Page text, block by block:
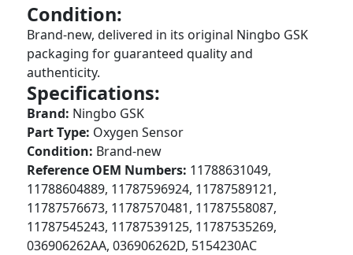
Condition:
Brand-new, delivered in its original Ningbo GSK
packaging for guaranteed quality and
authenticity.
Specifications:
Brand: Ningbo GSK
Part Type: Oxygen Sensor
Condition: Brand-new
Reference OEM Numbers: 11788631049,
11788604889, 11787596924, 11787589121,
11787576673, 11787570481, 11787558087,
11787545243, 11787539125, 11787535269,
036906262AA, 036906262D, 5154230AC